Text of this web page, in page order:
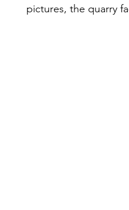
pictures, the quarry